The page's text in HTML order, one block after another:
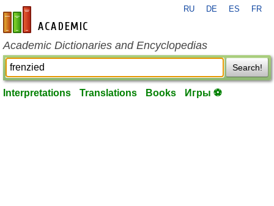
en-academic.com
RU DE ES FR
Academic Dictionaries and Encyclopedias
Search!
Interpretations Translations Books Игры ⚽